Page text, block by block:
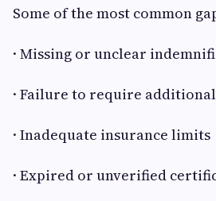
Some of the most common
· Missing or unclear
· Failure to require
· Inadequate insurance limits
· Expired or unverified